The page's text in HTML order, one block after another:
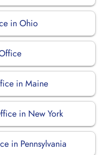
in Ohio
in Maine
in New York
in Pennsylvania